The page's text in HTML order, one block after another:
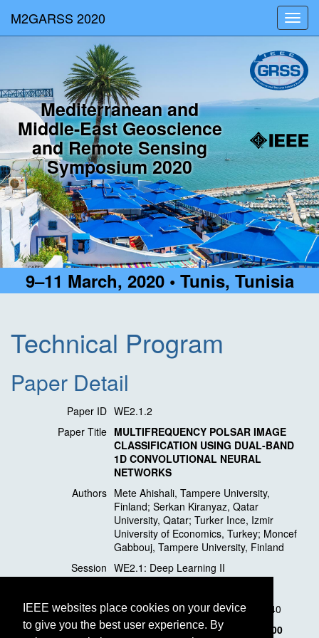
IEEE websites place cookies on your device
to give you the best user experience. By
M2GARSS 2020
Mediterranean and
Middle-East Geoscience
and Remote Sensing
Symposium 2020
9–11 March, 2020 • Tunis, Tunisia
Technical Program
Paper Detail
Paper ID WE2.1.2
Paper Title MULTIFREQUENCY POLSAR IMAGE
CLASSIFICATION USING DUAL-BAND
1D CONVOLUTIONAL NEURAL
NETWORKS
Authors Mete Ahishali, Tampere University,
Finland; Serkan Kiranyaz, Qatar
University, Qatar; Turker Ince, Izmir
University of Economics, Turkey; Moncef
Gabbouj, Tampere University, Finland
Session WE2.1: Deep Learning II
Session Time Wednesday, 11 March, 11:20 - 12:40
Presentation Time Wednesday, 11 March,11:40 - 12:00